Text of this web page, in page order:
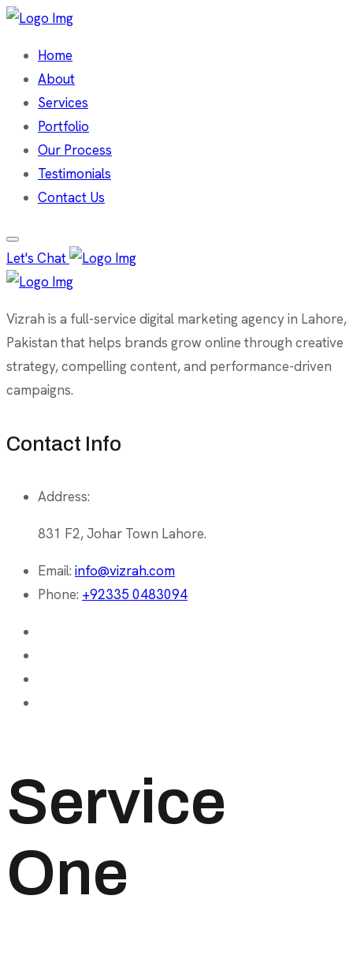
Home
About
Services
Portfolio
Our Process
Testimonials
Contact Us
Let's Chat
Vizrah is a full-service digital marketing agency in Lahore,
Pakistan that helps brands grow online through creative
strategy, compelling content, and performance-driven
campaigns.
Contact Info
Address:
831 F2, Johar Town Lahore.
Email: info@vizrah.com
Phone: +92335 0483094
Service
One